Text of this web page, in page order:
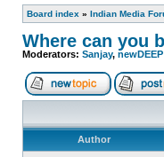
Board index » Indian Media
Where can you
Moderators: Sanjay,
Author